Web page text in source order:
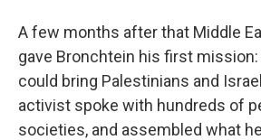
A few months after that Middle
gave Bronchtein his first
could bring Palestinians and
activist spoke with hundreds of
societies, and assembled what